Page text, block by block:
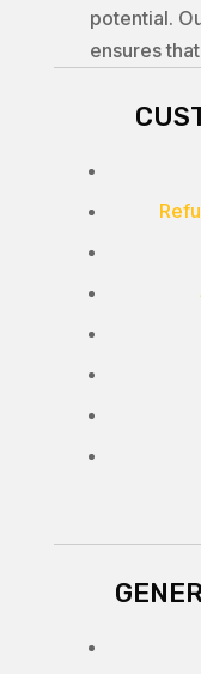
potential.
ensures